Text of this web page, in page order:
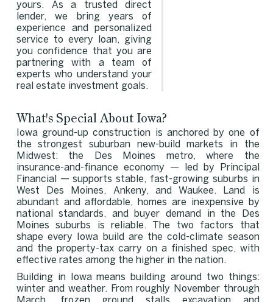
yours. As a trusted direct
lender, we bring years of
experience and personalized
service to every loan, giving
you confidence that you are
partnering with a team of
experts who understand your
real estate investment goals.
What's Special About Iowa?
Iowa ground-up construction is anchored by one of
the strongest suburban new-build markets in the
Midwest: the Des Moines metro, where the
insurance-and-finance economy — led by Principal
Financial — supports stable, fast-growing suburbs in
West Des Moines, Ankeny, and Waukee. Land is
abundant and affordable, homes are inexpensive by
national standards, and buyer demand in the Des
Moines suburbs is reliable. The two factors that
shape every Iowa build are the cold-climate season
and the property-tax carry on a finished spec, with
effective rates among the higher in the nation.
Building in Iowa means building around two things:
winter and weather. From roughly November through